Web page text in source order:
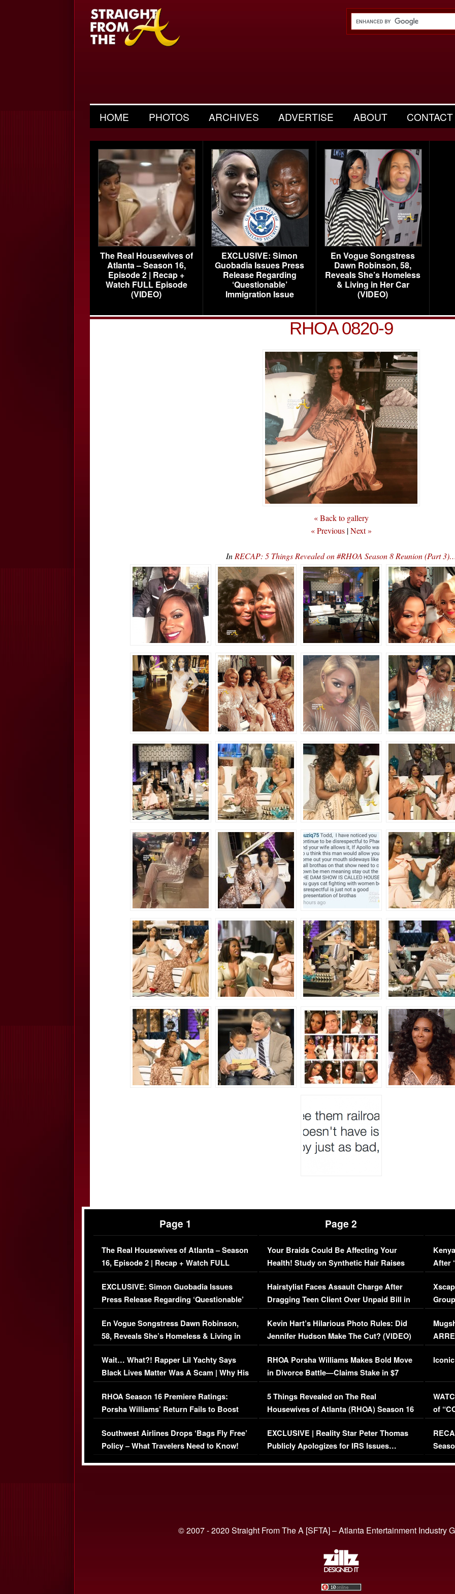
HOME PHOTOS ARCHIVES ADVERTISE ABOUT CONTACT
The Real Housewives of
Atlanta – Season 16,
Episode 2 | Recap +
Watch FULL Episode
(VIDEO)
EXCLUSIVE: Simon
Guobadia Issues Press
Release Regarding
‘Questionable’
Immigration Issue
En Vogue Songstress
Dawn Robinson, 58,
Reveals She’s Homeless
& Living in Her Car
(VIDEO)
RHOA 0820-9
« Back to gallery
« Previous |Next »
In RECAP: 5 Things Revealed on #RHOA Season 8 Reunion (Part
Page 1
The Real Housewives of Atlanta – Season
16, Episode 2 | Recap + Watch FULL
Episode (VIDEO)
EXCLUSIVE: Simon Guobadia Issues
Press Release Regarding ‘Questionable’
Immigration Issue
En Vogue Songstress Dawn Robinson,
58, Reveals She’s Homeless & Living in
Her Car (VIDEO)
Wait… What?! Rapper Lil Yachty Says
Black Lives Matter Was A Scam | Why His
Comments Were Reckless
RHOA Season 16 Premiere Ratings:
Porsha Williams’ Return Fails to Boost
Series-Low Viewership
Southwest Airlines Drops ‘Bags Fly Free’
Policy – What Travelers Need to Know!
Page 2
Your Braids Could Be Affecting Your
Health! Study on Synthetic Hair Raises
Concerns (VIDEO)
Hairstylist Faces Assault Charge After
Dragging Teen Client Over Unpaid Bill in
Viral Video
Kevin Hart’s Hilarious Photo Rules: Did
Jennifer Hudson Make The Cut? (VIDEO)
RHOA Porsha Williams Makes Bold Move
in Divorce Battle—Claims Stake in $7
Million Mansion!
5 Things Revealed on The Real
Housewives of Atlanta (RHOA) Season 16
Episode 1 | WATCH FULL EPISODE
(VIDEO)
EXCLUSIVE | Reality Star Peter Thomas
Publicly Apologizes for IRS Issues…
After
of
© 2007 - 2020 Straight From The A [SFTA] – Atlanta Entertainment Industry